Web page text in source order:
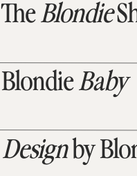
Designby
BlondieBaby
TheBlondie